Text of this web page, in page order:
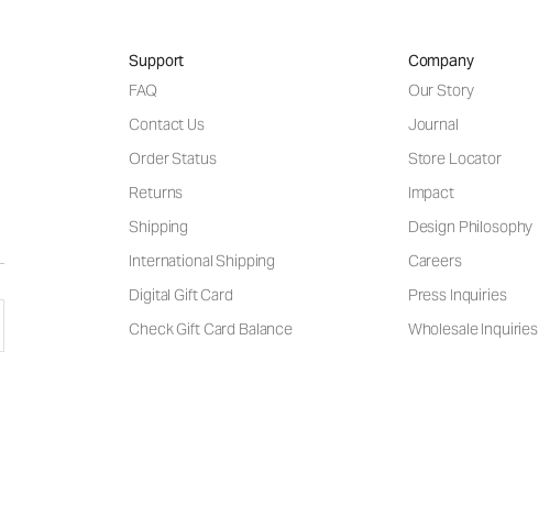
Support
FAQ
Contact Us
Order Status
Returns
Shipping
International Shipping
Digital Gift Card
Check Gift Card Balance
Company
Our Story
Journal
Store Locator
Impact
Design Philosophy
Careers
Press Inquiries
Wholesale Inquiries